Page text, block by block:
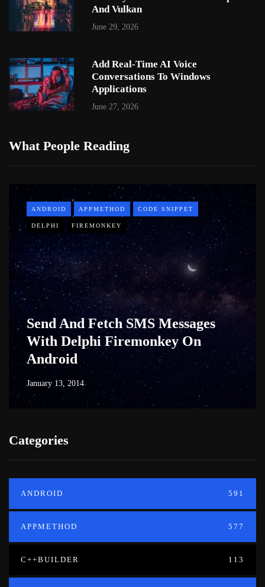
And Vulkan
June 29, 2026
Add Real-Time AI Voice
Conversations To Windows
Applications
June 27, 2026
What People Reading
ANDROID APPMETHOD CODE SNIPPET
DELPHI FIREMONKEY
Send And Fetch SMS Messages
With Delphi Firemonkey On
Android
January 13, 2014
Categories
ANDROID 591
APPMETHOD 577
C++BUILDER 113